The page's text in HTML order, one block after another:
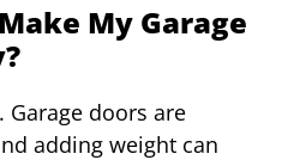
My Garage
Garage doors are
adding weight can